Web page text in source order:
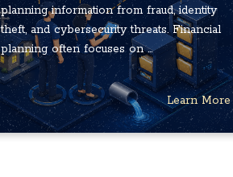
planning information from fraud, identity
theft, and cybersecurity threats. Financial
planning often focuses on ...
Learn More